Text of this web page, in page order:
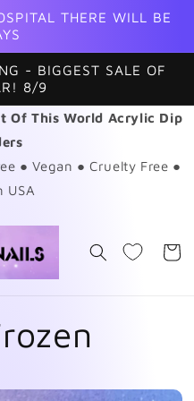
THERE WILL BE
- BIGGEST SALE OF
8/9
Of This World Acrylic Dip
● Vegan ● Cruelty Free ●
USA
Cart